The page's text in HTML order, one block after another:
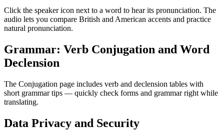
Click the speaker icon next to a word to hear its pronunciation. The
audio lets you compare British and American accents and practice
natural pronunciation.
Grammar: Verb Conjugation and Word
Declension
The Conjugation page includes verb and declension tables with
short grammar tips — quickly check forms and grammar right while
translating.
Data Privacy and Security